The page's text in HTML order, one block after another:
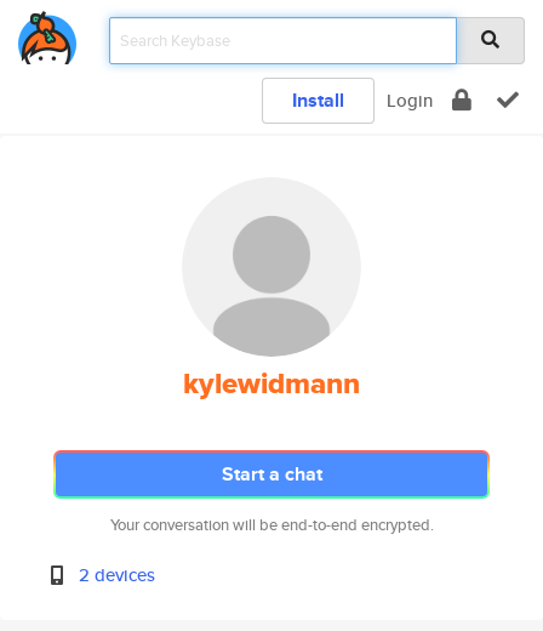
Install Login
kylewidmann
Start a chat
Your conversation will be end-to-end encrypted.
2 devices